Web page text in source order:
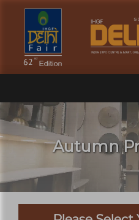
Autumn